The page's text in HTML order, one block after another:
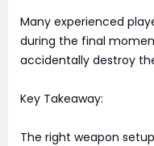
Many experienced
during the final
accidentally destroy
Key Takeaway:
The right weapon